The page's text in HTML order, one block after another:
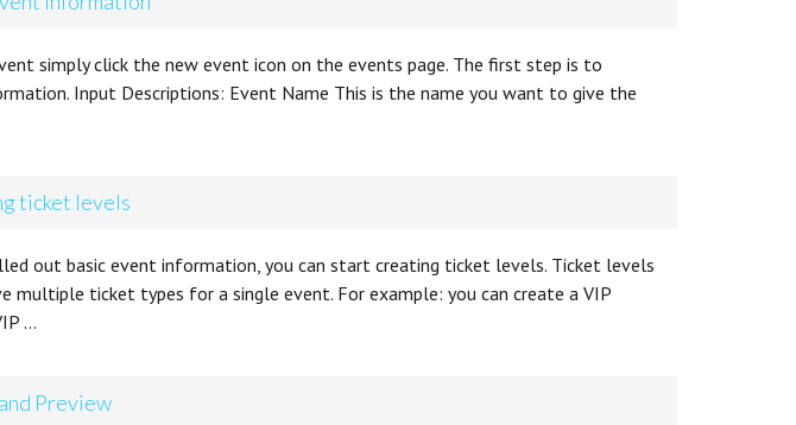
simply click the new event icon on the events page. The first step is to
Input Descriptions: Event Name This is the name you want to give the
ticket levels
out basic event information, you can start creating ticket levels. Ticket levels
multiple ticket types for a single event. For example: you can create a VIP
…
Preview